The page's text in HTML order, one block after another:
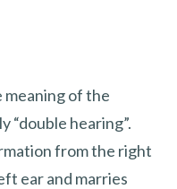
meaning of the
“double hearing”.
from the right
ear and marries